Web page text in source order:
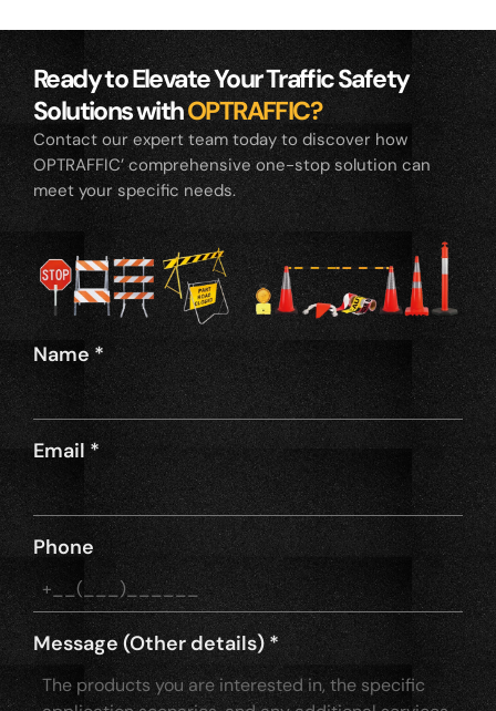
Ready to Elevate Your Traffic Safety
Solutions withOPTRAFFIC?
Contact our expert team today to discover how
OPTRAFFIC’ comprehensive one-stop solution can
meet your specific needs.
Name *
Email *
Phone
Message (Other details)*